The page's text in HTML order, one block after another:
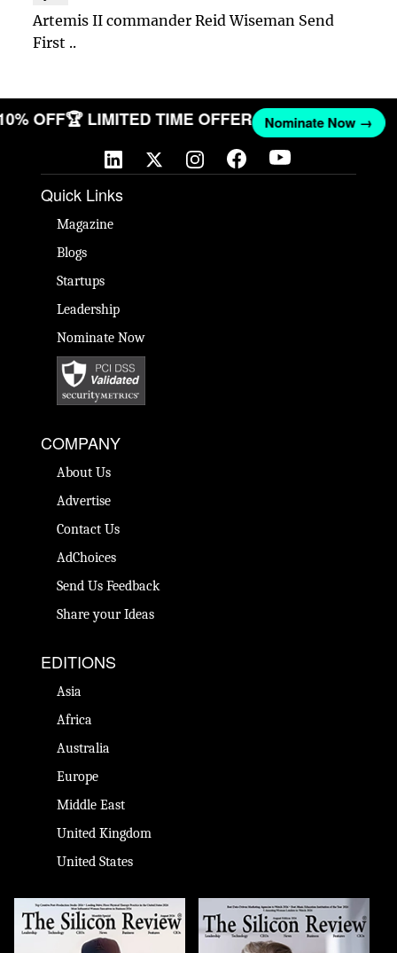
Artemis II commander Reid Wiseman Send
First ..
OFF🏆 LIMITED TIME OFFER Nominate Now →
Quick Links
Magazine
Blogs
Startups
Leadership
Nominate Now
COMPANY
About Us
Advertise
Contact Us
AdChoices
Send Us Feedback
Share your Ideas
EDITIONS
Asia
Africa
Australia
Europe
Middle East
United Kingdom
United States